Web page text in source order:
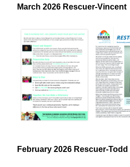
March 2026 Rescuer-Vincent
February 2026 Rescuer-Todd